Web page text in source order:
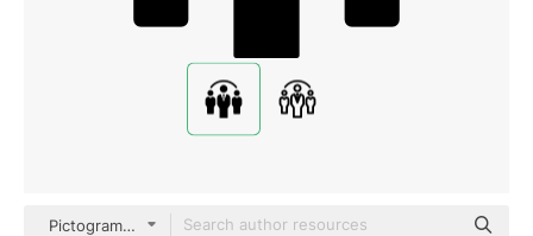
Pictograms Fill